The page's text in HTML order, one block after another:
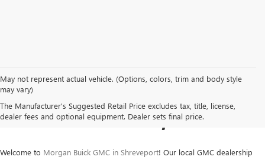
May not represent actual vehicle. (Options, colors, trim and body style
may vary)
The Manufacturer's Suggested Retail Price excludes tax, title, license,
dealer fees and optional equipment. Dealer sets final price.
NEW BUICK & GMC SALES
IN SHREVEPORT, LA
Welcome to Morgan Buick GMC in Shreveport! Our local GMC dealership